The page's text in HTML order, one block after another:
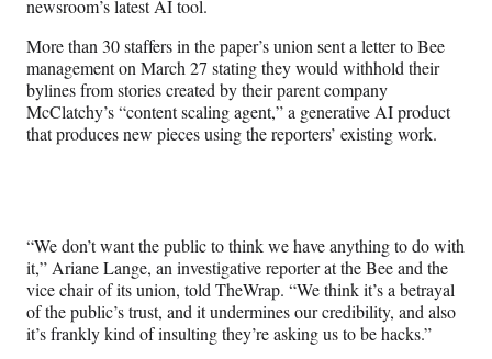
c
e
b
o
o
k
o
r
m
e
r
l
i
t
t
e
r
)
k
e
d
I
n
i
l
newsroom’s latest AI tool.
More than 30 staffers in the paper’s union sent a letter to Bee
management on March 27 stating they would withhold their
bylines from stories created by their parent company
McClatchy’s “content scaling agent,” a generative AI product
that produces new pieces using the reporters’ existing work.
“We don’t want the public to think we have anything to do with
it,” Ariane Lange, an investigative reporter at the Bee and the
vice chair of its union, told TheWrap. “We think it’s a betrayal
of the public’s trust, and it undermines our credibility, and also
it’s frankly kind of insulting they’re asking us to be hacks.”